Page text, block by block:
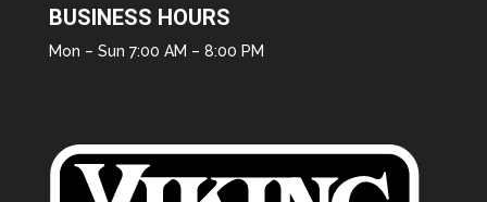
BUSINESS HOURS
Mon – Sun 7:00 AM – 8:00 PM